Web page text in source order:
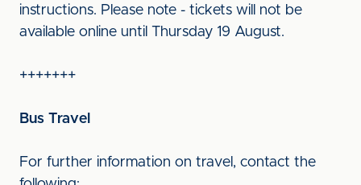
instructions. Please note - tickets will not be
available online until Thursday 19 August.
+++++++
Bus Travel
For further information on travel, contact the